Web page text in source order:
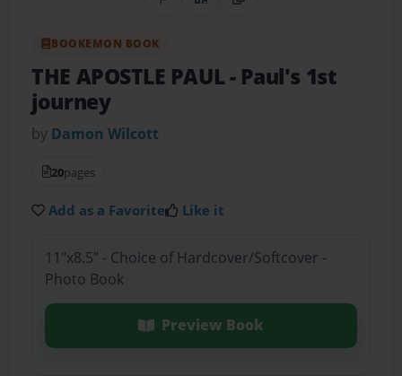
Share on Pinterest
QR CodeCopy Link
BOOKEMON BOOK
THE APOSTLE PAUL- Paul's 1st
journey
by Damon Wilcott
20pages
Add as a Favorite Like it
11"x8.5" - Choice of Hardcover/Softcover -
Photo Book
Preview Book